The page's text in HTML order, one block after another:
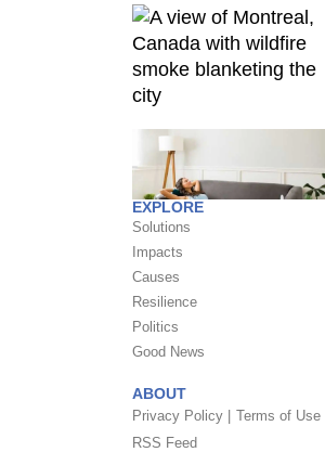
EXPLORE
Solutions
Impacts
Causes
Resilience
Politics
Good News
ABOUT
Privacy Policy |
Terms of Use |
RSS Feed